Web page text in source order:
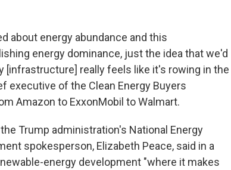
about energy abundance and this
energy dominance, just the idea that we'd
[infrastructure] really feels like it's rowing in the
executive of the Clean Energy Buyers
Amazon to ExxonMobil to Walmart.
Trump administration's National Energy
spokesperson, Elizabeth Peace, said in a
energy development "where it makes